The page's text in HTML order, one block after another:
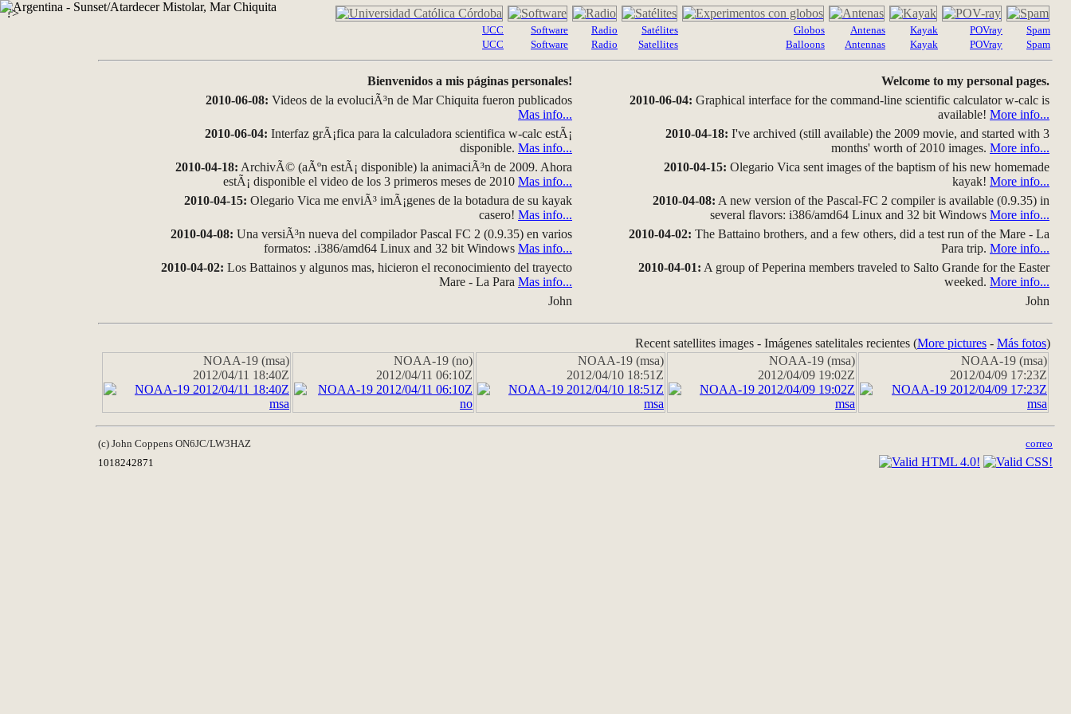
?>
UCC
UCC
Software
Software
Radio
Radio
Satélites
Satellites
Globos
Balloons
Antenas
Antennas
Kayak
Kayak
POVray
POVray
Spam
Spam
Bienvenidos a mis páginas personales!
2010-06-08: Videos de la evoluciÃ³n de Mar Chiquita fueron publicados
Mas info...
2010-06-04: Interfaz grÃ¡fica para la calculadora scientifica w-calc estÃ¡
disponible. Mas info...
2010-04-18: ArchivÃ© (aÃºn estÃ¡ disponible) la animaciÃ³n de 2009. Ahora
estÃ¡ disponible el video de los 3 primeros meses de 2010 Mas info...
2010-04-15: Olegario Vica me enviÃ³ imÃ¡genes de la botadura de su kayak
casero! Mas info...
2010-04-08: Una versiÃ³n nueva del compilador Pascal FC 2 (0.9.35) en varios
formatos: .i386/amd64 Linux and 32 bit Windows Mas info...
2010-04-02: Los Battainos y algunos mas, hicieron el reconocimiento del trayecto
Mare - La Para Mas info...
John
Welcome to my personal pages.
2010-06-04: Graphical interface for the command-line scientific calculator w-calc is
available! More info...
2010-04-18: I've archived (still available) the 2009 movie, and started with 3
months' worth of 2010 images. More info...
2010-04-15: Olegario Vica sent images of the baptism of his new homemade
kayak! More info...
2010-04-08: A new version of the Pascal-FC 2 compiler is available (0.9.35) in
several flavors: i386/amd64 Linux and 32 bit Windows More info...
2010-04-02: The Battaino brothers, and a few others, did a test run of the Mare - La
Para trip. More info...
2010-04-01: A group of Peperina members traveled to Salto Grande for the Easter
weeked. More info...
John
Recent satellites images - Imágenes satelitales recientes (More pictures - Más fotos)
NOAA-19 (msa)
2012/04/11 18:40Z
NOAA-19 (no)
2012/04/11 06:10Z
NOAA-19 (msa)
2012/04/10 18:51Z
NOAA-19 (msa)
2012/04/09 19:02Z
NOAA-19 (msa)
2012/04/09 17:23Z
(c) John Coppens ON6JC/LW3HAZ
correo
1018242871